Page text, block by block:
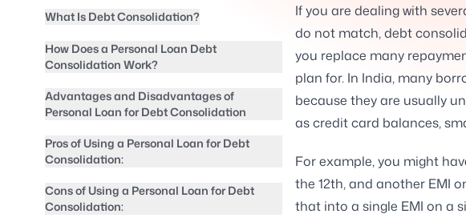
What Is Debt Consolidation?
How Does a Personal Loan Debt
Consolidation Work?
Advantages and Disadvantages of
Personal Loan for Debt Consolidation
Pros of Using a Personal Loan for Debt
Consolidation:
Cons of Using a Personal Loan for Debt
Consolidation:
If you are dealing with
do not match, debt
you replace many
plan for. In India, many
because they are usually
as credit card balances,
For example, you might
the 12th, and another EMI
that into a single EMI on a